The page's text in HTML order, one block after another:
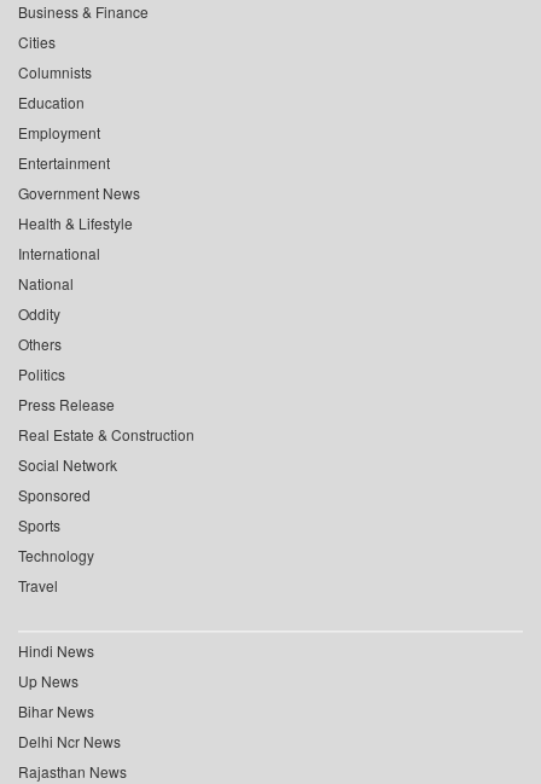
Business & Finance
Cities
Columnists
Education
Employment
Entertainment
Government News
Health & Lifestyle
International
National
Oddity
Others
Politics
Press Release
Real Estate & Construction
Social Network
Sponsored
Sports
Technology
Travel
Hindi News
Up News
Bihar News
Delhi Ncr News
Rajasthan News